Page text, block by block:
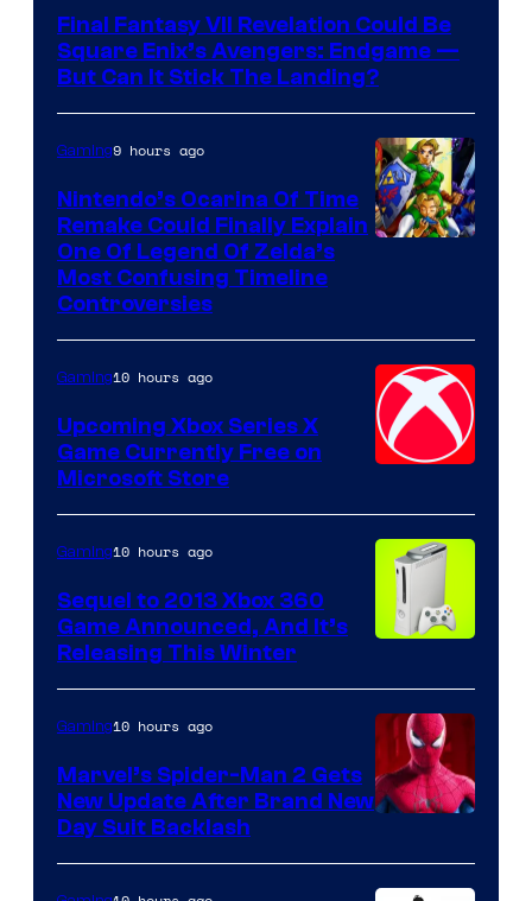
Final Fantasy VII Revelation Could Be
Square Enix’s Avengers: Endgame —
But Can It Stick The Landing?
Gaming9 hours ago
Nintendo’s Ocarina Of Time
Remake Could Finally Explain
One Of Legend Of Zelda’s
Most Confusing Timeline
Controversies
Gaming10 hours ago
Upcoming Xbox Series X
Game Currently Free on
Microsoft Store
Gaming10 hours ago
Sequel to 2013 Xbox 360
Game Announced, And It’s
Releasing This Winter
Gaming10 hours ago
Marvel’s Spider-Man 2 Gets
New Update After Brand New
Day Suit Backlash